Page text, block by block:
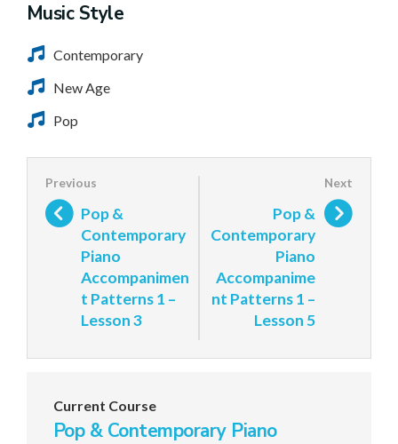
Music Style
Contemporary
New Age
Pop
Pop &
Contemporary
Piano
Accompanimen
t Patterns 1 –
Lesson 3
Pop &
Contemporary
Piano
Accompanime
nt Patterns 1 –
Lesson 5
Current Course
Pop & Contemporary Piano